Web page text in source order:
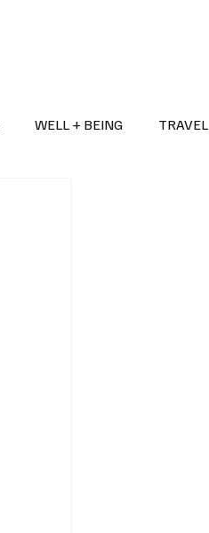
WELL + BEING TRAVEL